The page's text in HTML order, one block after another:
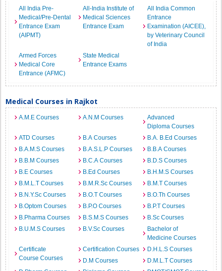
All India Pre-
Medical/Pre-Dental
Entrance Exam
(AIPMT)
All-India Institute of
Medical Sciences
Entrance Exam
All India Common
Entrance
Examination (AICEE),
by Veterinary Council
of India
Armed Forces
Medical Core
Entrance (AFMC)
State Medical
Entrance Exams
Medical Courses in Rajkot
A.M.E Courses A.N.M Courses
Advanced
Diploma Courses
ATD Courses
B.A Courses
B.A. B.Ed Courses
B.A.M.S Courses
B.A.S.L.P Courses
B.B.A Courses
B.B.M Courses
B.C.A Courses
B.D.S Courses
B.E Courses
B.Ed Courses
B.H.M.S Courses
B.M.L.T Courses
B.M.R.Sc Courses
B.M.T Courses
B.N.Y.Sc Courses
B.O.T Courses
B.O.Th Courses
B.Optom Courses
B.P.O Courses
B.P.T Courses
B.Pharma Courses
B.S.M.S Courses
B.Sc Courses
B.U.M.S Courses
B.V.Sc Courses
Bachelor of
Medicine Courses
Certificate
Course Courses
Certification Courses
D.H.L.S Courses
D.M Courses
D.M.L.T Courses